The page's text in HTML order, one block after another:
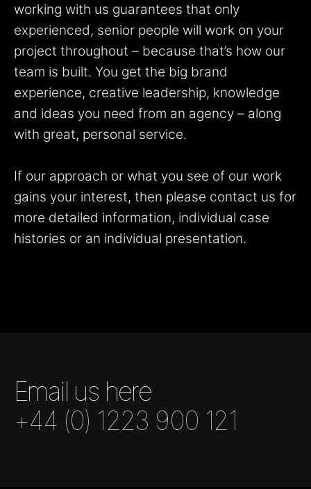
working with us guarantees that only
experienced, senior people will work on your
project throughout – because that’s how our
team is built. You get the big brand
experience, creative leadership, knowledge
and ideas you need from an agency – along
with great, personal service.
If our approach or what you see of our work
gains your interest, then please contact us for
more detailed information, individual case
histories or an individual presentation.
Email us here
+44 (0) 1223 900 121